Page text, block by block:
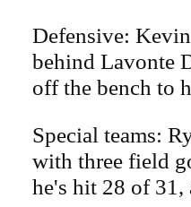
Defensive:
behind Lavonte
off the bench to
Special teams:
with three field
he's hit 28 of 31,